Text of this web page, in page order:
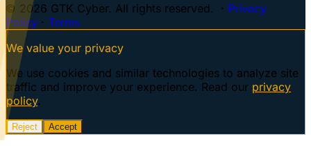
© 2026 GTK Cyber. All rights reserved. · Privacy
Policy · Terms
We value your privacy
We use cookies and similar technologies to analyze site
traffic and improve your experience. Read our privacy
policy.
Reject Accept